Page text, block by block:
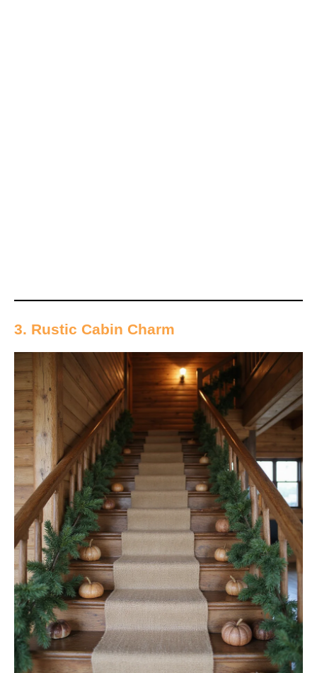
3. Rustic Cabin Charm